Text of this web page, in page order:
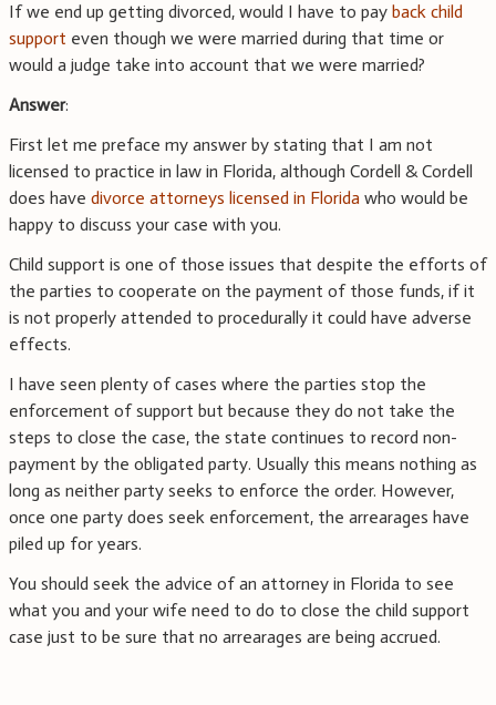
If we end up getting divorced, would I have to pay back child
support even though we were married during that time or
would a judge take into account that we were married?
Answer:
First let me preface my answer by stating that I am not
licensed to practice in law in Florida, although Cordell & Cordell
does have divorce attorneys licensed in Florida who would be
happy to discuss your case with you.
Child support is one of those issues that despite the efforts of
the parties to cooperate on the payment of those funds, if it
is not properly attended to procedurally it could have adverse
effects.
I have seen plenty of cases where the parties stop the
enforcement of support but because they do not take the
steps to close the case, the state continues to record non-
payment by the obligated party. Usually this means nothing as
long as neither party seeks to enforce the order. However,
once one party does seek enforcement, the arrearages have
piled up for years.
You should seek the advice of an attorney in Florida to see
what you and your wife need to do to close the child support
case just to be sure that no arrearages are being accrued.